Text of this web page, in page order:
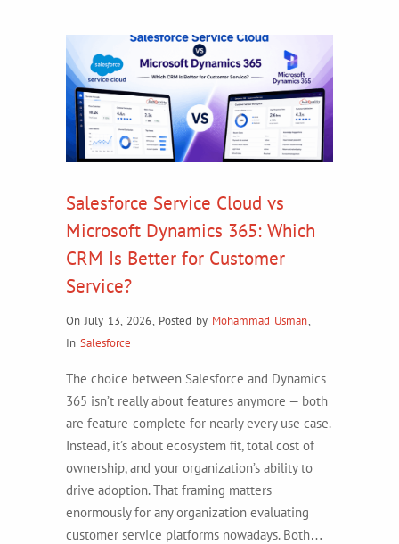
Salesforce Service Cloud vs
Microsoft Dynamics 365: Which
CRM Is Better for Customer
Service?
On July 13, 2026, Posted by Mohammad Usman,
In Salesforce
The choice between Salesforce and Dynamics
365 isn’t really about features anymore — both
are feature-complete for nearly every use case.
Instead, it’s about ecosystem fit, total cost of
ownership, and your organization’s ability to
drive adoption. That framing matters
enormously for any organization evaluating
customer service platforms nowadays. Both…